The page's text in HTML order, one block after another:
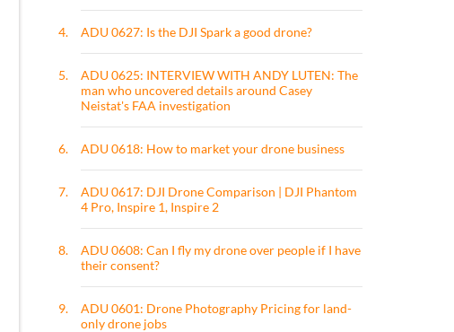
4. ADU 0627: Is the DJI Spark a good drone?
5.
ADU 0625: INTERVIEW WITH ANDY LUTEN: The
man who uncovered details around Casey
Neistat's FAA investigation
6. ADU 0618: How to market your drone business
7.
ADU 0617: DJI Drone Comparison | DJI Phantom
4 Pro, Inspire 1, Inspire 2
8.
ADU 0608: Can I fly my drone over people if I have
their consent?
9.
ADU 0601: Drone Photography Pricing for land-
only drone jobs